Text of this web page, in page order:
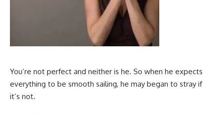
You’re not perfect and neither is he. So when he expects
everything to be smooth sailing, he may began to stray if
it’s not.